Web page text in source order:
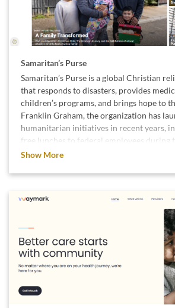
Samaritan’s Purse
Samaritan’s Purse is a global Christian
that responds to disasters, provides
children’s programs, and brings hope to
Franklin Graham, the organization has
humanitarian initiatives in recent years,
free lunches to federal employees during
shutdown. They also deployed emergency
Melissa, helping restore access to clean
Purse continues its long-term efforts in
conflict, distributing food, providing
offering hope to millions of people
We support Samaritan’s Purse because
compassion with action, meeting critical
where it matters most.
Show More